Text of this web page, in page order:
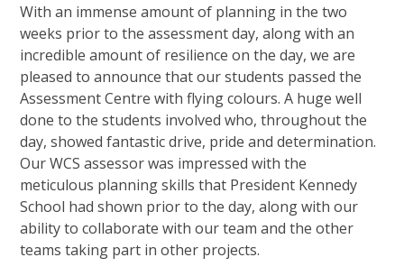
With an immense amount of planning in the two
weeks prior to the assessment day, along with an
incredible amount of resilience on the day, we are
pleased to announce that our students passed the
Assessment Centre with flying colours. A huge well
done to the students involved who, throughout the
day, showed fantastic drive, pride and determination.
Our WCS assessor was impressed with the
meticulous planning skills that President Kennedy
School had shown prior to the day, along with our
ability to collaborate with our team and the other
teams taking part in other projects.